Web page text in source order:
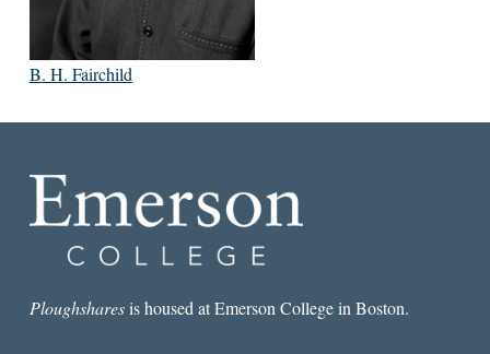
B. H. Fairchild
Ploughsharesis housed at Emerson College in Boston.